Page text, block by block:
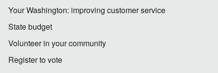
Your Washington: improving customer service
State budget
Volunteer in your community
Register to vote